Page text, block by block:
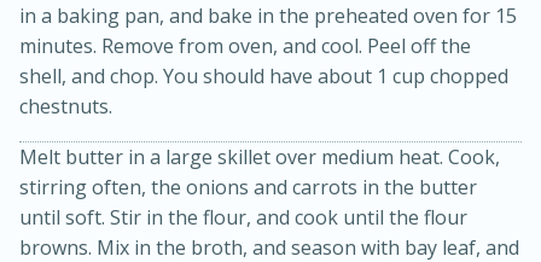
in a baking pan, and bake in the preheated oven for 15
minutes. Remove from oven, and cool. Peel off the
shell, and chop. You should have about 1 cup chopped
chestnuts.
Melt butter in a large skillet over medium heat. Cook,
stirring often, the onions and carrots in the butter
until soft. Stir in the flour, and cook until the flour
browns. Mix in the broth, and season with bay leaf, and